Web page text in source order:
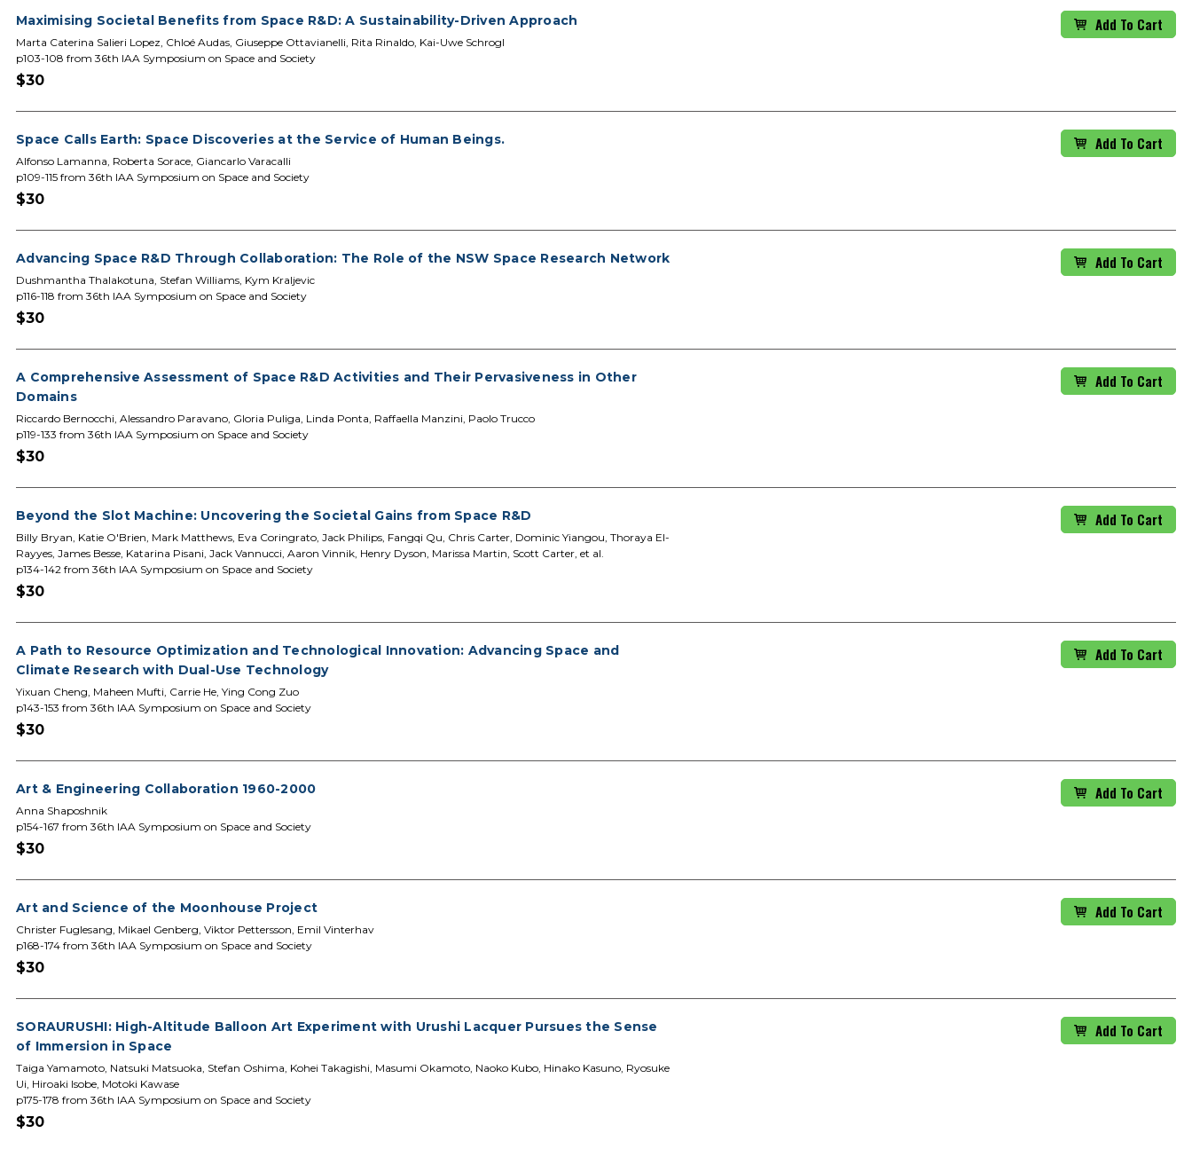
Maximising Societal Benefits from Space R&D: A Sustainability-Driven Approach
Marta Caterina Salieri Lopez, Chloé Audas, Giuseppe Ottavianelli, Rita Rinaldo, Kai-Uwe Schrogl
p103-108 from 36th IAA Symposium on Space and Society
$30
Add To Cart
Space Calls Earth: Space Discoveries at the Service of Human Beings.
Alfonso Lamanna, Roberta Sorace, Giancarlo Varacalli
p109-115 from 36th IAA Symposium on Space and Society
$30
Add To Cart
Advancing Space R&D Through Collaboration: The Role of the NSW Space Research Network
Dushmantha Thalakotuna, Stefan Williams, Kym Kraljevic
p116-118 from 36th IAA Symposium on Space and Society
$30
Add To Cart
A Comprehensive Assessment of Space R&D Activities and Their Pervasiveness in Other
Domains
Riccardo Bernocchi, Alessandro Paravano, Gloria Puliga, Linda Ponta, Raffaella Manzini, Paolo Trucco
p119-133 from 36th IAA Symposium on Space and Society
$30
Add To Cart
Beyond the Slot Machine: Uncovering the Societal Gains from Space R&D
Billy Bryan, Katie O'Brien, Mark Matthews, Eva Coringrato, Jack Philips, Fangqi Qu, Chris Carter, Dominic Yiangou, Thoraya El-
Rayyes, James Besse, Katarina Pisani, Jack Vannucci, Aaron Vinnik, Henry Dyson, Marissa Martin, Scott Carter, et al.
p134-142 from 36th IAA Symposium on Space and Society
$30
Add To Cart
A Path to Resource Optimization and Technological Innovation: Advancing Space and
Climate Research with Dual-Use Technology
Yixuan Cheng, Maheen Mufti, Carrie He, Ying Cong Zuo
p143-153 from 36th IAA Symposium on Space and Society
$30
Add To Cart
Art & Engineering Collaboration 1960-2000
Anna Shaposhnik
p154-167 from 36th IAA Symposium on Space and Society
$30
Add To Cart
Art and Science of the Moonhouse Project
Christer Fuglesang, Mikael Genberg, Viktor Pettersson, Emil Vinterhav
p168-174 from 36th IAA Symposium on Space and Society
$30
Add To Cart
SORAURUSHI: High-Altitude Balloon Art Experiment with Urushi Lacquer Pursues the Sense
of Immersion in Space
Taiga Yamamoto, Natsuki Matsuoka, Stefan Oshima, Kohei Takagishi, Masumi Okamoto, Naoko Kubo, Hinako Kasuno, Ryosuke
Ui, Hiroaki Isobe, Motoki Kawase
p175-178 from 36th IAA Symposium on Space and Society
$30
Add To Cart